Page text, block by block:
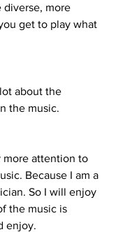
diverse, more
get to play what
about the
the music.
more attention to
Because I am a
So I will enjoy
the music is
enjoy.